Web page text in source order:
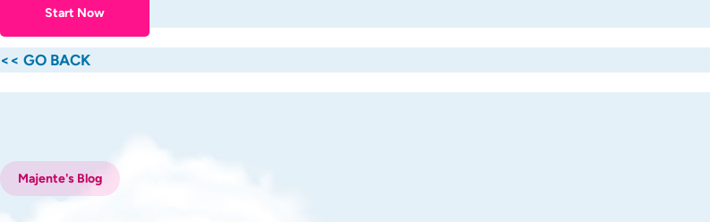
Start Now
<< GO BACK
Majente's Blog